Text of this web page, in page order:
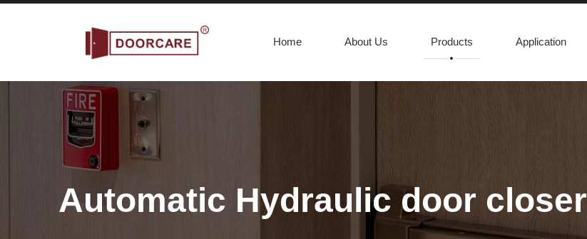
Home About Us Products Application
Automatic Hydraulic door closer